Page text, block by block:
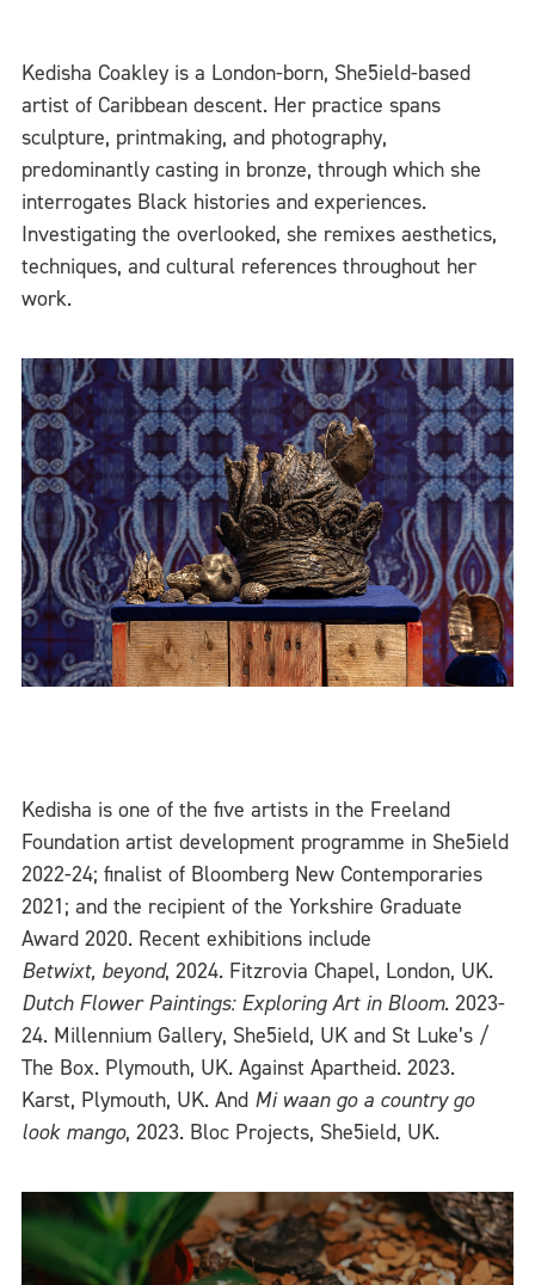
Kedisha Coakley is a London-born, She5ield-based
artist of Caribbean descent. Her practice spans
sculpture, printmaking, and photography,
predominantly casting in bronze, through which she
interrogates Black histories and experiences.
Investigating the overlooked, she remixes aesthetics,
techniques, and cultural references throughout her
work.
Kedisha is one of the five artists in the Freeland
Foundation artist development programme in She5ield
2022-24; finalist of Bloomberg New Contemporaries
2021; and the recipient of the Yorkshire Graduate
Award 2020. Recent exhibitions include
Betwixt, beyond, 2024. Fitzrovia Chapel, London, UK.
Dutch Flower Paintings: Exploring Art in Bloom. 2023-
24. Millennium Gallery, She5ield, UK and St Luke’s /
The Box. Plymouth, UK. Against Apartheid. 2023.
Karst, Plymouth, UK. And Mi waan go a country go
look mango, 2023. Bloc Projects, She5ield, UK.